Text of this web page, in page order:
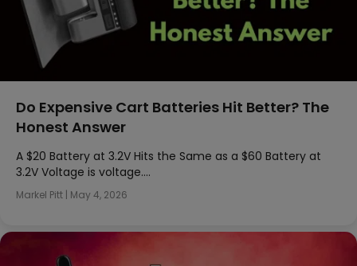
Do Expensive Cart Batteries Hit Better? The
Honest Answer
A $20 Battery at 3.2V Hits the Same as a $60 Battery at
3.2V Voltage is voltage….
Markel Pitt | May 4, 2026